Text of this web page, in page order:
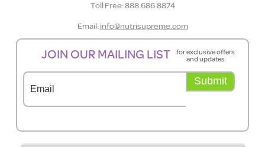
Toll Free: 888.686.8874
Email:info@nutrisupreme.com
JOIN OUR MAILING LIST
for exclusive offers
and updates